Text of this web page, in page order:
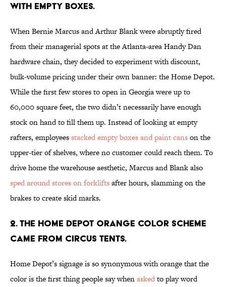
with empty boxes.
When Bernie Marcus and Arthur Blank were abruptly fired
from their managerial spots at the Atlanta-area Handy Dan
hardware chain, they decided to experiment with discount,
bulk-volume pricing under their own banner: the Home Depot.
While the first few stores to open in Georgia were up to
60,000 square feet, the two didn’t necessarily have enough
stock on hand to fill them up. Instead of looking at empty
rafters, employeesstacked empty boxes and paint canson the
upper-tier of shelves, where no customer could reach them. To
drive home the warehouse aesthetic, Marcus and Blank also
sped around stores on forkliftsafter hours, slamming on the
brakes to create skid marks.
2. The Home Depot orange color scheme
came from circus tents.
Home Depot’s signage is so synonymous with orange that the
color is the first thing people say whenaskedto play word